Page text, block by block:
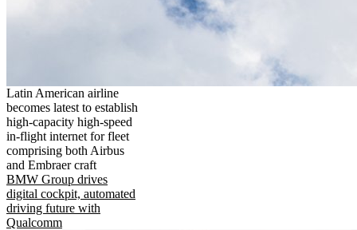
Latin American airline
becomes latest to establish
high-capacity high-speed
in-flight internet for fleet
comprising both Airbus
and Embraer craft
BMW Group drives
digital cockpit, automated
driving future with
Qualcomm